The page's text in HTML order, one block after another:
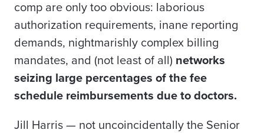
comp are only too obvious: laborious
authorization requirements, inane reporting
demands, nightmarishly complex billing
mandates, and (not least of all) networks
seizing large percentages of the fee
schedule reimbursements due to doctors.
Jill Harris — not uncoincidentally the Senior